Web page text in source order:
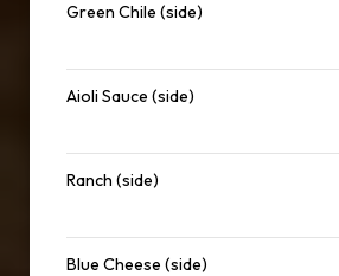
Green Chile (side)
Aioli Sauce (side)
Ranch (side)
Blue Cheese (side)